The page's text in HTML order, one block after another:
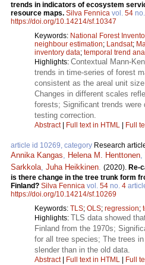
trends in indicators of ecosystem
resource maps. Silva Fennica vol. 54 no.
https://doi.org/10.14214/sf.10347
Keywords: National Forest
neighbour estimation; Landsat;
inventory data; temporal trend
Highlights: Contextual Mann-
trends in time-series of forest
consistent as the areal unit
Changes in different scales
forests; Significant trends were
testing correction.
Abstract| Full text in HTML Full
article id 10269, category Research
Annika Kangas, Helena M. Henttonen,
Sarkkola, Juha Heikkinen. (2020). Re-
is there change in the tree trunk form
Finland? Silva Fennica vol. 54 no. 4
https://doi.org/10.14214/sf.10269
Keywords: TLS; OLS; regression;
Highlights: TLS data showed
Finland from the 1970s;
for all tree species; The trees
slender than in the old data.
Abstract| Full text in HTML Full